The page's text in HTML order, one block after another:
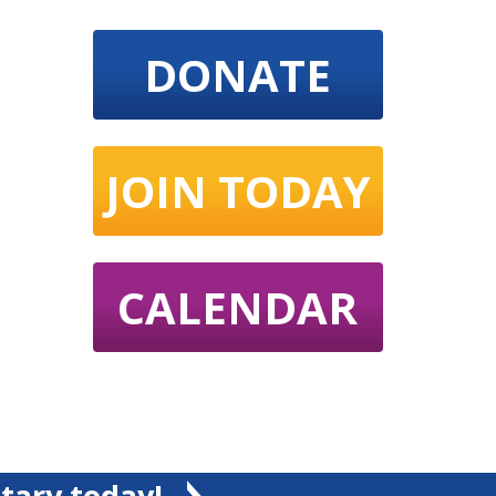
DONATE
JOIN TODAY
CALENDAR